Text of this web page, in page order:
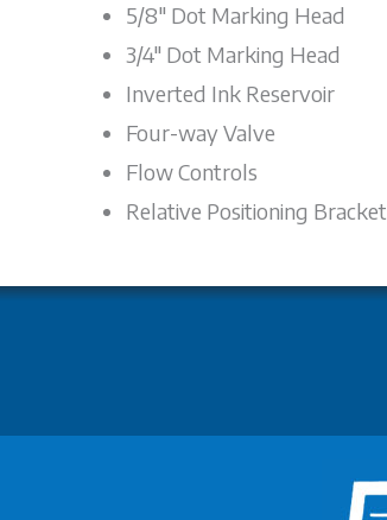
5/8" Dot Marking Head
3/4" Dot Marking Head
Inverted Ink Reservoir
Four-way Valve
Flow Controls
Relative Positioning Bracket